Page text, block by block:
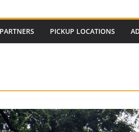
PARTNERS PICKUP LOCATIONS